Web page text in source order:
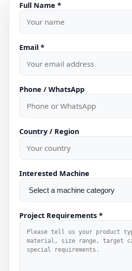
Full Name *
Email *
Phone / WhatsApp
Country / Region
Interested Machine
Project Requirements *